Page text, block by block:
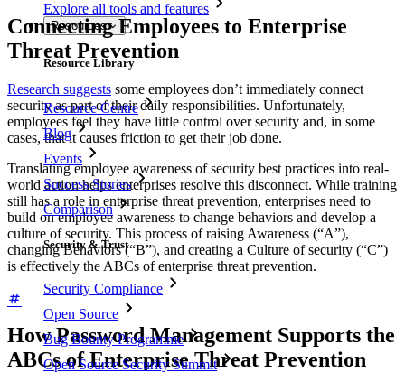
Explore all tools and features
Resources
Resource Library
Resource Centre
Blog
Events
Success Stories
Comparison
Security & Trust
Security Compliance
Open Source
Bug Bounty Programme
Open Source Security Summit
Connecting Employees to Enterprise
Threat Prevention
Research suggests some employees don’t immediately connect
security as part of their daily responsibilities. Unfortunately,
employees feel they have little control over security and, in some
cases, that it causes friction to get their job done.
Translating employee awareness of security best practices into real-
world action helps enterprises resolve this disconnect. While training
still has a role in enterprise threat prevention, enterprises need to
build on employee awareness to change behaviors and develop a
culture of security. This process of raising Awareness (“A”),
changing Behaviors (“B”), and creating a Culture of security (“C”)
is effectively the ABCs of enterprise threat prevention.
How Password Management Supports the
ABCs of Enterprise Threat Prevention